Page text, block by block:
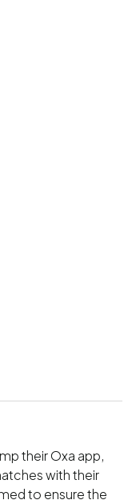
their Oxa app,
with their
to ensure the